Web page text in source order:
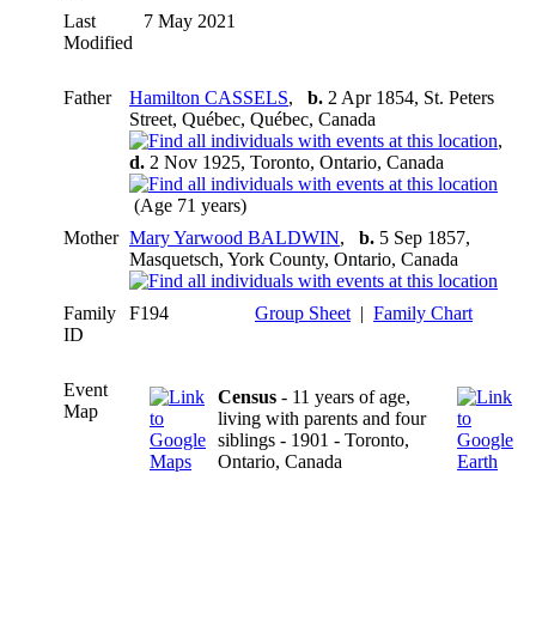
Last
Modified
7 May 2021
Father Hamilton CASSELS, b. 2 Apr 1854, St. Peters
Street, Québec, Québec, Canada
,
d. 2 Nov 1925, Toronto, Ontario, Canada
(Age 71 years)
Mother Mary Yarwood BALDWIN, b. 5 Sep 1857,
Masquetsch, York County, Ontario, Canada
Family
ID
F194 Group Sheet | Family Chart
Event
Map
Census - 11 years of age,
living with parents and four
siblings - 1901 - Toronto,
Ontario, Canada